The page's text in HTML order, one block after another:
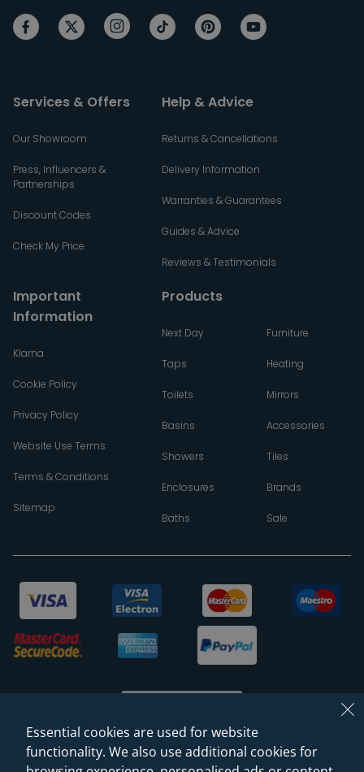
Services & Offers
Our Showroom
Press, Influencers &
Partnerships
Discount Codes
Check My Price
Help & Advice
Returns & Cancellations
Delivery Information
Warranties & Guarantees
Guides & Advice
Reviews & Testimonials
Important
Information
Klarna
Cookie Policy
Privacy Policy
Website Use Terms
Terms & Conditions
Sitemap
Products
Next Day
Taps
Toilets
Basins
Showers
Enclosures
Baths
Furniture
Heating
Mirrors
Accessories
Tiles
Brands
Sale
Essential cookies are used for website
functionality. We also use additional cookies for